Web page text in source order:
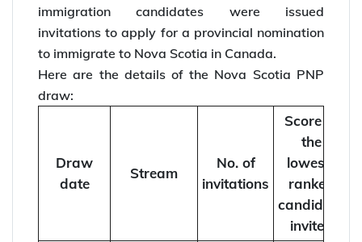
immigration candidates were issued
invitations to apply for a provincial nomination
to immigrate to Nova Scotia in Canada.
Here are the details of the Nova Scotia PNP
draw:
Draw
date
Stream
No. of
invitations
Score of
the
lowest-
ranked
candidate
invited